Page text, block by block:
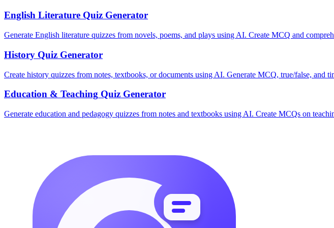
English Literature Quiz Generator
Generate English literature quizzes from novels, poems, and plays using AI. Create MCQ and
History Quiz Generator
Create history quizzes from notes, textbooks, or documents using AI. Generate MCQ, true/false, and
Education & Teaching Quiz Generator
Generate education and pedagogy quizzes from notes and textbooks using AI. Create MCQs on